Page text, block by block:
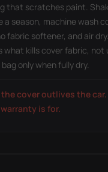
that scratches paint.
a season, machine wash
fabric softener, and air
what kills cover fabric, not
only when fully dry.
cover outlives the
is for.